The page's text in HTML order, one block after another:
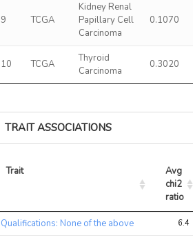
9 TCGA
Kidney Renal
Papillary Cell
Carcinoma
0.1070
10 TCGA
Thyroid
Carcinoma
0.3020
TRAIT ASSOCIATIONS
Trait
Avg
chi2
ratio
Trait
Avg
chi2
Qualifications: None of the above 6.4